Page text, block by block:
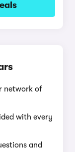
network of
with every
and